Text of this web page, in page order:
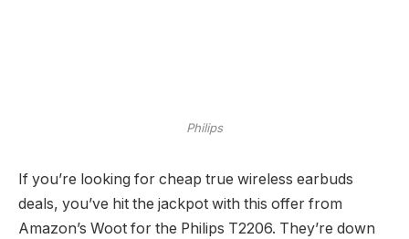
Philips
If you’re looking for cheap true wireless earbuds
deals, you’ve hit the jackpot with this offer from
Amazon’s Woot for the Philips T2206. They’re down